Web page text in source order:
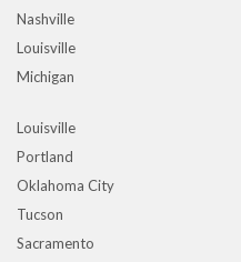
Nashville
Louisville
Michigan
Louisville
Portland
Oklahoma City
Tucson
Sacramento